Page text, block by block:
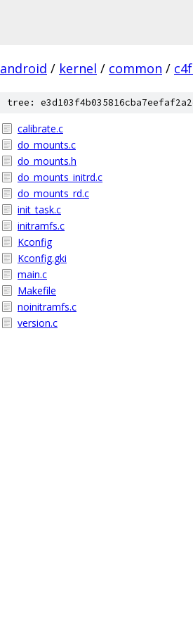
android / kernel / common /
tree:
calibrate.c
do_mounts.c
do_mounts.h
do_mounts_initrd.c
do_mounts_rd.c
init_task.c
initramfs.c
Kconfig
Kconfig.gki
main.c
Makefile
noinitramfs.c
version.c